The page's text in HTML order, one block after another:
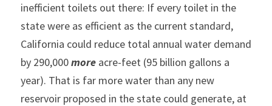
inefficient toilets out there: If every toilet in the
state were as efficient as the current standard,
California could reduce total annual water demand
by 290,000 more acre-feet (95 billion gallons a
year). That is far more water than any new
reservoir proposed in the state could generate, at